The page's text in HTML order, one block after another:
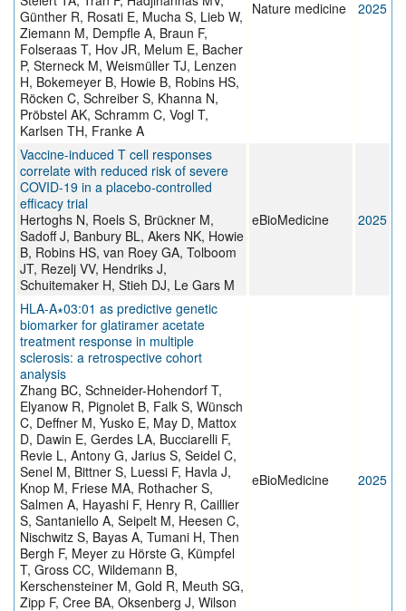
Günther R, Rosati E, Mucha S, Lieb W,
Ziemann M, Dempfle A, Braun F,
Folseraas T, Hov JR, Melum E, Bacher
P, Sterneck M, Weismüller TJ, Lenzen
H, Bokemeyer B, Howie B, Robins HS,
Röcken C, Schreiber S, Khanna N,
Pröbstel AK, Schramm C, Vogl T,
Karlsen TH, Franke A
Nature medicine 2025
Vaccine-induced T cell responses
correlate with reduced risk of severe
COVID-19 in a placebo-controlled
efficacy trial
Hertoghs N, Roels S, Brückner M,
Sadoff J, Banbury BL, Akers NK, Howie
B, Robins HS, van Roey GA, Tolboom
JT, Rezelj VV, Hendriks J,
Schuitemaker H, Stieh DJ, Le Gars M
eBioMedicine 2025
HLA-A∗03:01 as predictive genetic
biomarker for glatiramer acetate
treatment response in multiple
sclerosis: a retrospective cohort
analysis
Zhang BC, Schneider-Hohendorf T,
Elyanow R, Pignolet B, Falk S, Wünsch
C, Deffner M, Yusko E, May D, Mattox
D, Dawin E, Gerdes LA, Bucciarelli F,
Revie L, Antony G, Jarius S, Seidel C,
Senel M, Bittner S, Luessi F, Havla J,
Knop M, Friese MA, Rothacher S,
Salmen A, Hayashi F, Henry R, Caillier
S, Santaniello A, Seipelt M, Heesen C,
Nischwitz S, Bayas A, Tumani H, Then
Bergh F, Meyer zu Hörste G, Kümpfel
T, Gross CC, Wildemann B,
Kerschensteiner M, Gold R, Meuth SG,
Zipp F, Cree BA, Oksenberg J, Wilson
eBioMedicine 2025